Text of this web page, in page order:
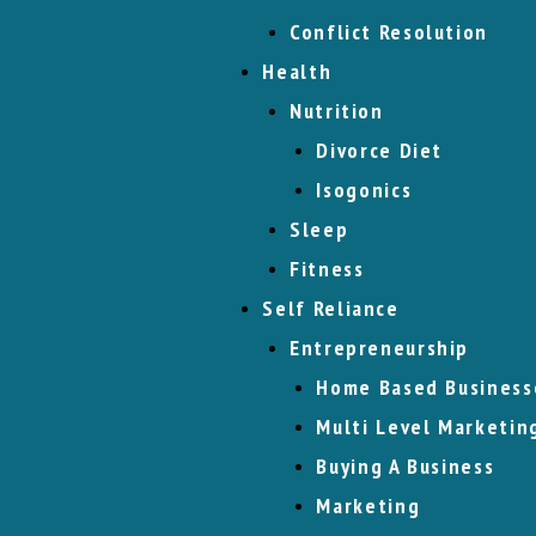
Conflict Resolution
Health
Nutrition
Divorce Diet
Isogonics
Sleep
Fitness
Self Reliance
Entrepreneurship
Home Based
Multi Level
Buying A Business
Marketing